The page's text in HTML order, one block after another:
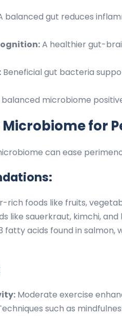
balanced gut reduces
A healthier gut-
Beneficial gut bacteria
balanced microbiome
for
can ease
rich foods like fruits,
like sauerkraut, kimchi,
fatty acids found in salmon,
Moderate exercise
such as